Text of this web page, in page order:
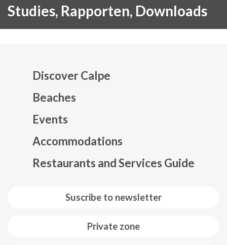
Studies, Rapporten, Downloads
Suscribe to newsletter
Private zone
Discover Calpe
Beaches
Events
Accommodations
Restaurants and Services Guide